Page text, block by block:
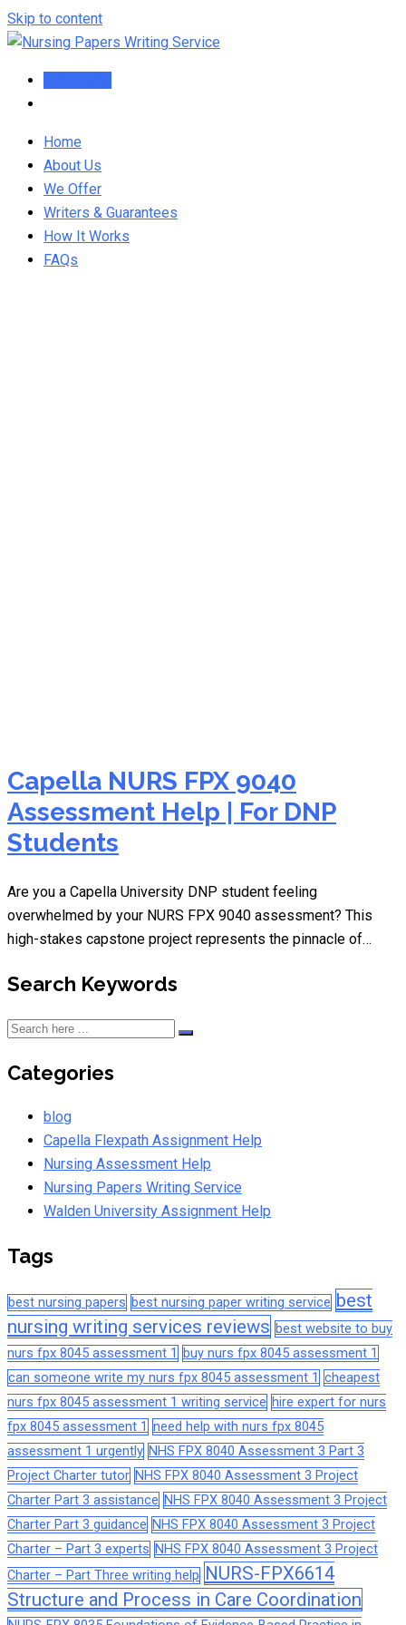
Skip to content
Home
About Us
We Offer
Writers & Guarantees
How It Works
FAQs
Capella NURS FPX 9040
Assessment Help | For DNP
Students
Are you a Capella University DNP student feeling
overwhelmed by your NURS FPX 9040 assessment? This
high-stakes capstone project represents the pinnacle of…
Search Keywords
Categories
blog
Capella Flexpath Assignment Help
Nursing Assessment Help
Nursing Papers Writing Service
Walden University Assignment Help
Tags
best nursing papers best nursing paper writing service best
nursing writing services reviews best website to buy
nurs fpx 8045 assessment 1
buy nurs fpx 8045 assessment 1
can someone write my nurs fpx 8045 assessment 1 cheapest
nurs fpx 8045 assessment 1 writing service hire expert for nurs
fpx 8045 assessment 1 need help with nurs fpx 8045
assessment 1 urgently NHS FPX 8040 Assessment 3 Part 3
Project Charter tutor NHS FPX 8040 Assessment 3 Project
Charter Part 3 assistance NHS FPX 8040 Assessment 3 Project
Charter Part 3 guidance NHS FPX 8040 Assessment 3 Project
Charter – Part 3 experts NHS FPX 8040 Assessment 3 Project
Charter – Part Three writing help NURS-FPX6614
Structure and Process in Care Coordination